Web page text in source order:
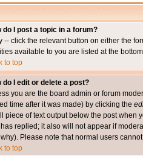
do I post a topic in a forum?
-- click the relevant button on either the
available to you are listed at the
to top
do I edit or delete a post?
you are the board admin or forum
time after it was made) by clicking the
piece of text output below the post when
replied; it also will not appear if
Please note that normal users
to top